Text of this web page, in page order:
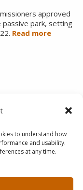
to understand how
and usability.
at any time.
approved
park, setting
Read more